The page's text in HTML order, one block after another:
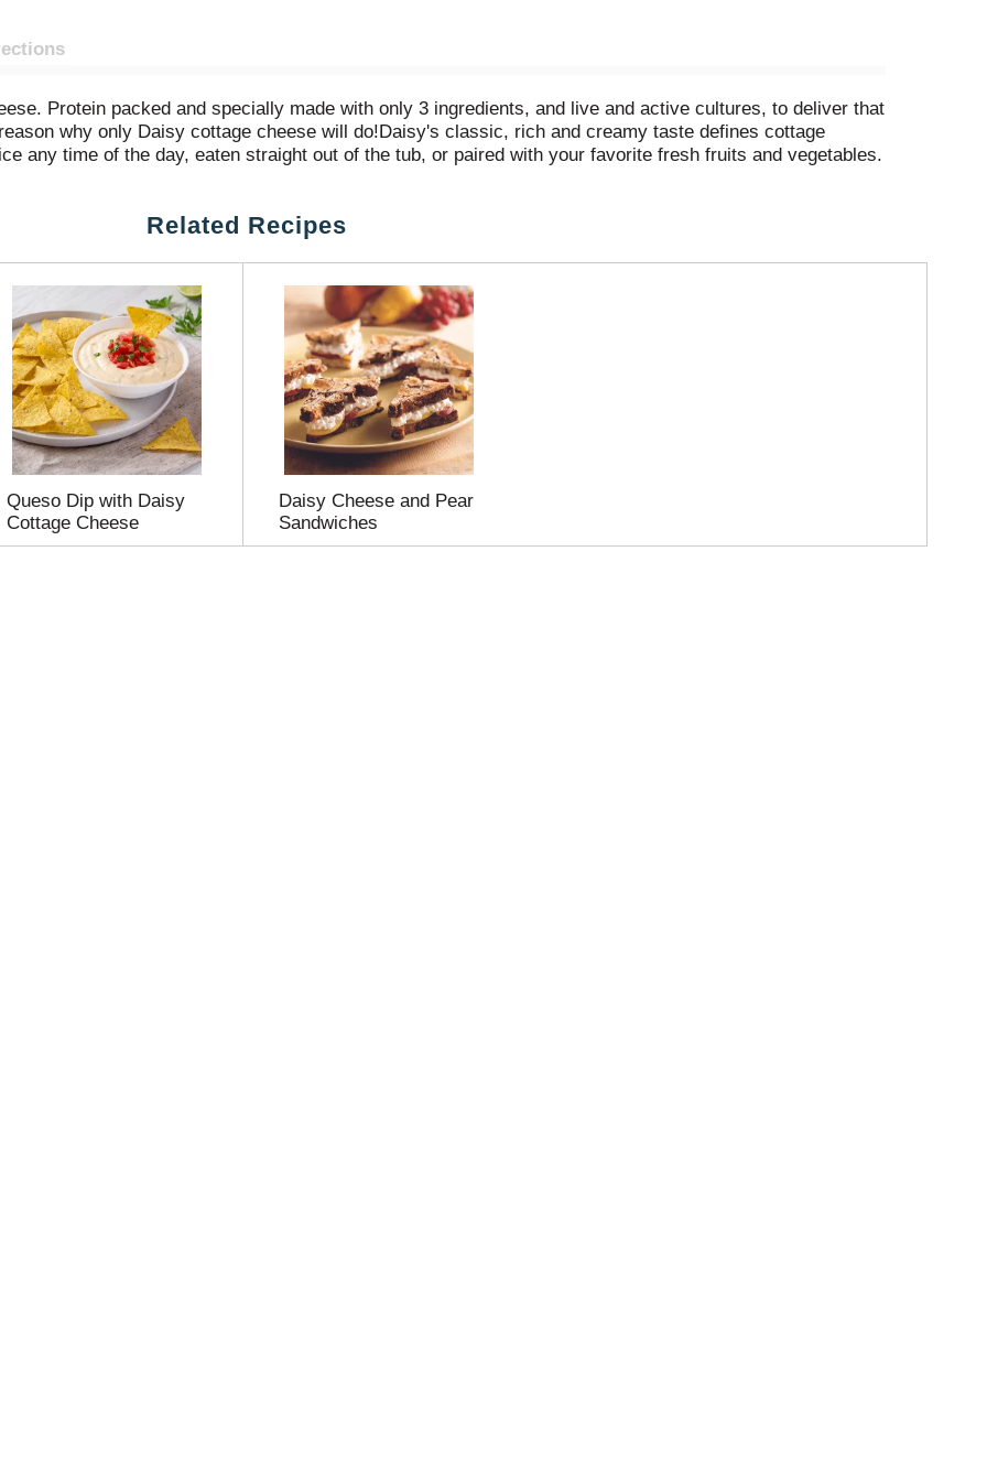
Protein packed and specially made with only 3 ingredients, and live and active cultures, to deliver that
why only Daisy cottage cheese will do!Daisy's classic, rich and creamy taste defines cottage
any time of the day, eaten straight out of the tub, or paired with your favorite fresh fruits and vegetables.
Related Recipes
Queso Dip with Daisy
Cottage Cheese
Daisy Cheese and Pear
Sandwiches